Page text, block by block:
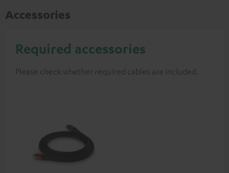
Accessories
Required accessories
Please check whether required cables are included.